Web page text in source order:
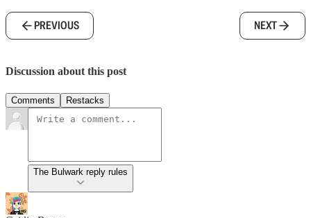
PREVIOUS NEXT
Discussion about this post
Comments Restacks
The Bulwark reply rules